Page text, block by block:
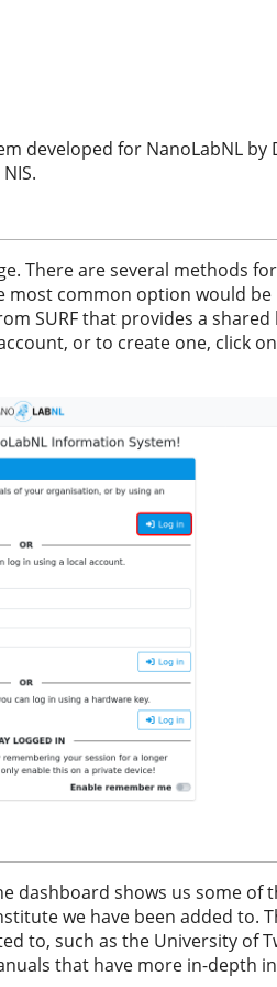
developed for NanoLabNL by
There are several methods
most common option would
SURF that provides a
or to create one, click
dashboard shows us some of
we have been added to.
to, such as the University of
that have more in-depth